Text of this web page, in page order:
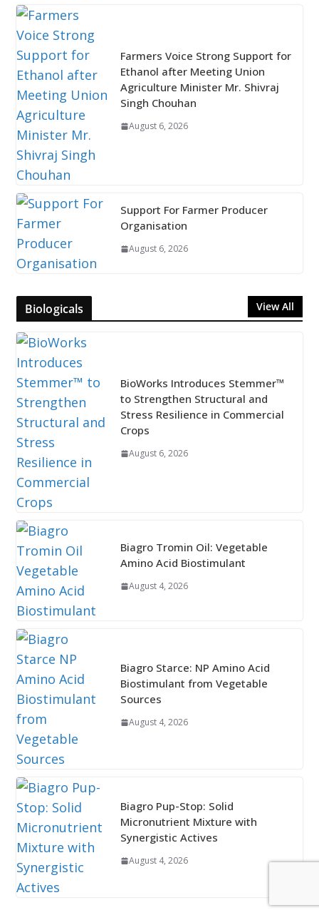
Farmers Voice Strong Support for
Ethanol after Meeting Union
Agriculture Minister Mr. Shivraj
Singh Chouhan
August 6, 2026
Support For Farmer Producer
Organisation
August 6, 2026
Biologicals View All
BioWorks Introduces Stemmer™
to Strengthen Structural and
Stress Resilience in Commercial
Crops
August 6, 2026
Biagro Tromin Oil: Vegetable
Amino Acid Biostimulant
August 4, 2026
Biagro Starce: NP Amino Acid
Biostimulant from Vegetable
Sources
August 4, 2026
Biagro Pup-Stop: Solid
Micronutrient Mixture with
Synergistic Actives
August 4, 2026